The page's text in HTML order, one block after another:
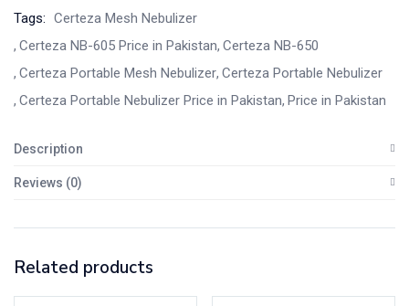
Tags: Certeza Mesh Nebulizer
Certeza NB-605 Price in Pakistan Certeza NB-650
Certeza Portable Mesh Nebulizer Certeza Portable Nebulizer
Certeza Portable Nebulizer Price in Pakistan Price in Pakistan
Description
Reviews (0)
Related products